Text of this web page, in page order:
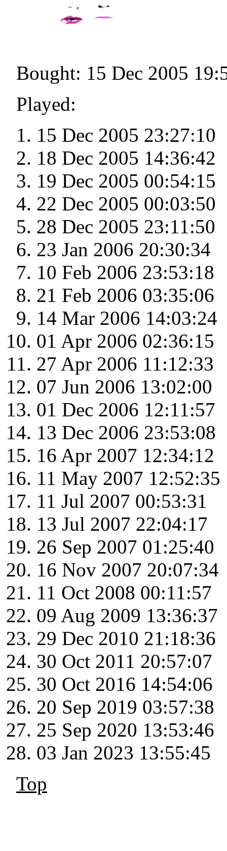
Bought: 15 Dec 2005
Played:
15 Dec 2005 23:27:10
18 Dec 2005 14:36:42
19 Dec 2005 00:54:15
22 Dec 2005 00:03:50
28 Dec 2005 23:11:50
23 Jan 2006 20:30:34
10 Feb 2006 23:53:18
21 Feb 2006 03:35:06
14 Mar 2006 14:03:24
01 Apr 2006 02:36:15
27 Apr 2006 11:12:33
07 Jun 2006 13:02:00
01 Dec 2006 12:11:57
13 Dec 2006 23:53:08
16 Apr 2007 12:34:12
11 May 2007 12:52:35
11 Jul 2007 00:53:31
13 Jul 2007 22:04:17
26 Sep 2007 01:25:40
16 Nov 2007 20:07:34
11 Oct 2008 00:11:57
09 Aug 2009 13:36:37
29 Dec 2010 21:18:36
30 Oct 2011 20:57:07
30 Oct 2016 14:54:06
20 Sep 2019 03:57:38
25 Sep 2020 13:53:46
03 Jan 2023 13:55:45
Top